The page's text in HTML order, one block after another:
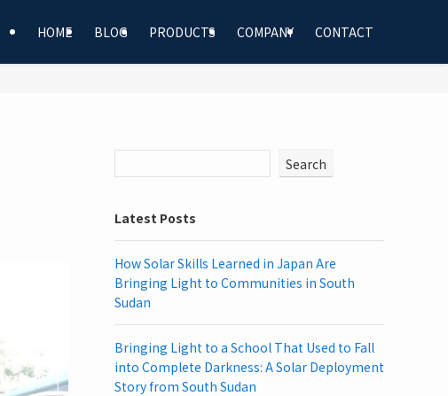
HOME BLOG PRODUCTS COMPANY CONTACT
Search
Latest Posts
How Solar Skills Learned in Japan Are
Bringing Light to Communities in South
Sudan
Bringing Light to a School That Used to Fall
into Complete Darkness: A Solar Deployment
Story from South Sudan